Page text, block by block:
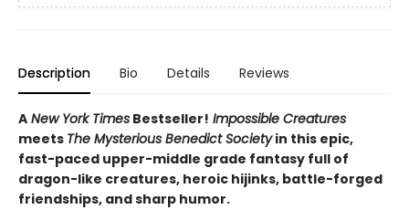
Description Bio Details Reviews
A New York Times Bestseller! Impossible Creatures
meets The Mysterious Benedict Societyin this epic,
fast-paced upper-middle grade fantasy full of
dragon-like creatures, heroic hijinks, battle-forged
friendships, and sharp humor.